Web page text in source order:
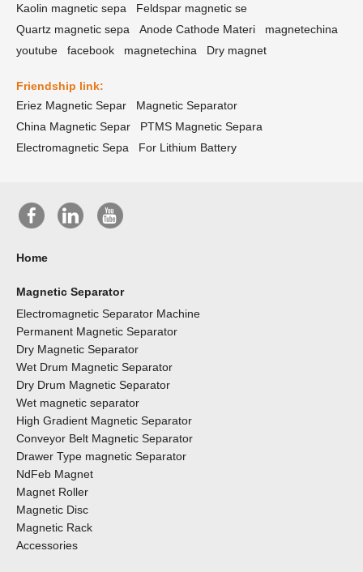
Kaolin magnetic sepa
Feldspar magnetic se
Quartz magnetic sepa
Anode Cathode Materi
magnetechina
youtube
facebook magnetechina Dry magnet
Friendship link:
Eriez Magnetic Separ
Magnetic Separator
China Magnetic Separ
PTMS Magnetic Separa
Electromagnetic Sepa
For Lithium Battery
Home
Magnetic Separator
Electromagnetic Separator Machine
Permanent Magnetic Separator
Dry Magnetic Separator
Wet Drum Magnetic Separator
Dry Drum Magnetic Separator
Wet magnetic separator
High Gradient Magnetic Separator
Conveyor Belt Magnetic Separator
Drawer Type magnetic Separator
NdFeb Magnet
Magnet Roller
Magnetic Disc
Magnetic Rack
Accessories